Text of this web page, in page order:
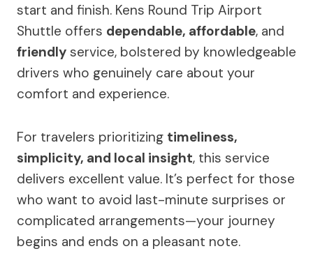
start and finish. Kens Round Trip Airport
Shuttle offers dependable, affordable, and
friendly service, bolstered by knowledgeable
drivers who genuinely care about your
comfort and experience.
For travelers prioritizing timeliness,
simplicity, and local insight, this service
delivers excellent value. It’s perfect for those
who want to avoid last-minute surprises or
complicated arrangements—your journey
begins and ends on a pleasant note.